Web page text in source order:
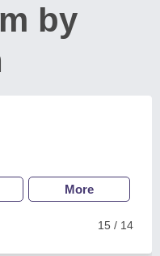
by
More
15 / 14